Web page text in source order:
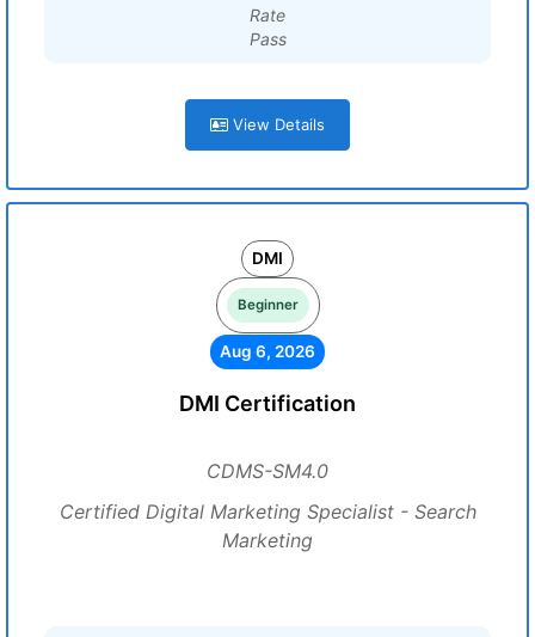
Rate
Pass
View Details
DMI
Beginner
Aug 6, 2026
DMI Certification
CDMS-SM4.0
Certified Digital Marketing Specialist - Search
Marketing